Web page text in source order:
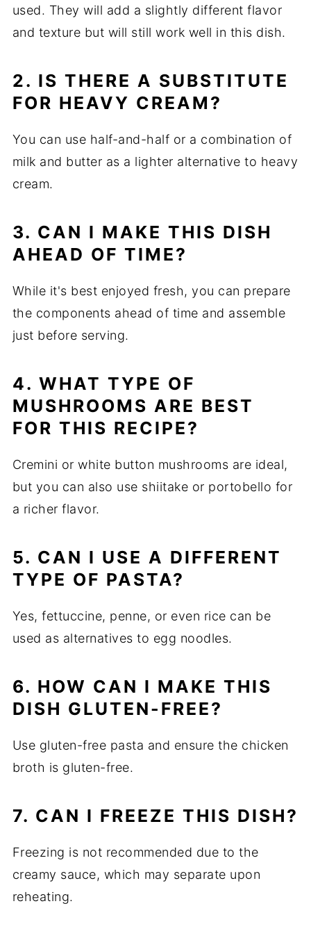
used. They will add a slightly different flavor
and texture but will still work well in this dish.
2. IS THERE A SUBSTITUTE
FOR HEAVY CREAM?
You can use half-and-half or a combination of
milk and butter as a lighter alternative to heavy
cream.
3. CAN I MAKE THIS DISH
AHEAD OF TIME?
While it's best enjoyed fresh, you can prepare
the components ahead of time and assemble
just before serving.
4. WHAT TYPE OF
MUSHROOMS ARE BEST
FOR THIS RECIPE?
Cremini or white button mushrooms are ideal,
but you can also use shiitake or portobello for
a richer flavor.
5. CAN I USE A DIFFERENT
TYPE OF PASTA?
Yes, fettuccine, penne, or even rice can be
used as alternatives to egg noodles.
6. HOW CAN I MAKE THIS
DISH GLUTEN-FREE?
Use gluten-free pasta and ensure the chicken
broth is gluten-free.
7. CAN I FREEZE THIS DISH?
Freezing is not recommended due to the
creamy sauce, which may separate upon
reheating.